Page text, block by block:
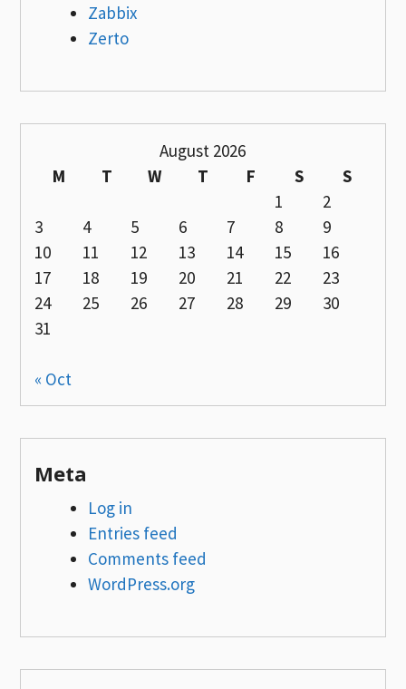
Zabbix
Zerto
August 2026
M
T W T F S
S
1
2
3
4 5 6 7 8
9
10
11 12 13 14 15
16
17
18 19 20 21 22
23
24
25 26 27 28 29
30
31
« Oct
Meta
Log in
Entries feed
Comments feed
WordPress.org